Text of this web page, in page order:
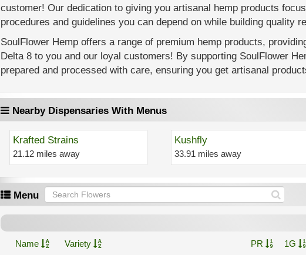
customer! Our dedication to giving you artisanal hemp products
procedures and guidelines you can depend on while building quality
SoulFlower Hemp offers a range of premium hemp products,
Delta 8 to you and our loyal customers! By supporting SoulFlower
prepared and processed with care, ensuring you get artisanal
Nearby Dispensaries With Menus
Krafted Strains
21.12 miles away
Kushfly
33.91 miles away
Menu
Name Variety PR 1G